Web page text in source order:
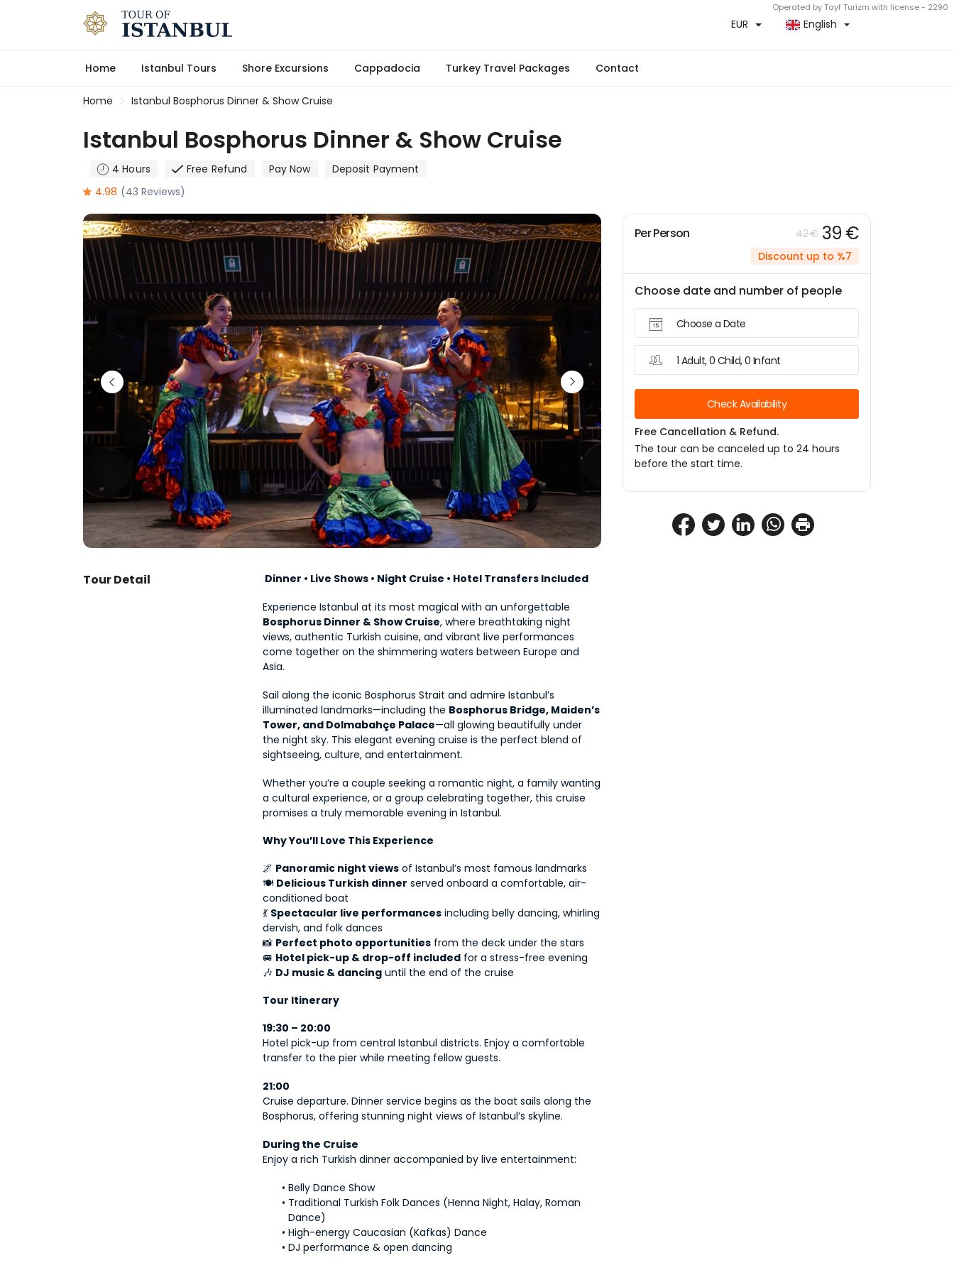
Operated by Tayf Turizm with license - 2290
EUR English
Home Istanbul Tours Shore Excursions Cappadocia Turkey Travel Packages Contact
Home Istanbul Bosphorus Dinner & Show Cruise
Istanbul Bosphorus Dinner & Show Cruise
4 Hours Free Refund Pay Now
Deposit Payment
4.98 (43 Reviews)
Tour Detail
Dinner • Live Shows • Night Cruise • Hotel Transfers Included
Bosphorus Dinner & Show Cruise, where breathtaking night
views, authentic Turkish cuisine, and vibrant live performances
come together on the shimmering waters between Europe and
Asia.
Sail along the iconic Bosphorus Strait and admire Istanbul’s
illuminated landmarks—including the Bosphorus Bridge, Maiden’s
Tower, and Dolmabahçe Palace—all glowing beautifully under
the night sky. This elegant evening cruise is the perfect blend of
sightseeing, culture, and entertainment.
Whether you’re a couple seeking a romantic night, a family wanting
a cultural experience, or a group celebrating together, this cruise
promises a truly memorable evening in Istanbul.
Why You’ll Love This Experience
🌌 Panoramic night views of Istanbul’s most famous landmarks
🍽 Delicious Turkish dinner served onboard a comfortable, air-
conditioned boat
💃 Spectacular live performances including belly dancing, whirling
dervish, and folk dances
📸 Perfect photo opportunities from the deck under the stars
🚐 Hotel pick-up & drop-off included for a stress-free evening
🎶 DJ music & dancing until the end of the cruise
Tour Itinerary
19:30 – 20:00
Hotel pick-up from central Istanbul districts. Enjoy a comfortable
transfer to the pier while meeting fellow guests.
21:00
Cruise departure. Dinner service begins as the boat sails along the
Bosphorus, offering stunning night views of Istanbul’s skyline.
During the Cruise
Enjoy a rich Turkish dinner accompanied by live entertainment:
Belly Dance Show
Traditional Turkish Folk Dances (Henna Night, Halay, Roman
Dance)
High-energy Caucasian (Kafkas) Dance
DJ performance & open dancing
Per Person 42 € 39 €
Discount up to %7
Choose date and number of people
Choose a Date
1 Adult, 0 Child, 0 Infant
Check Availability
Free Cancellation & Refund.
The tour can be canceled up to 24 hours
before the start time.